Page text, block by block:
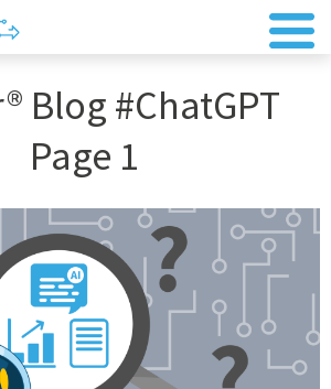
Blog #ChatGPT
Page 1